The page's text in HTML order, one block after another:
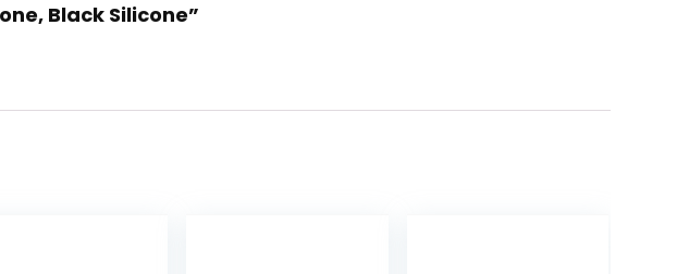
Black Silicone”